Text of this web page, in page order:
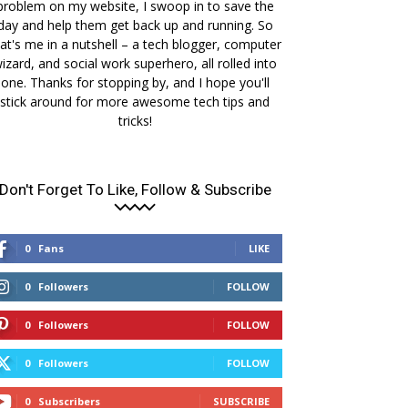
on my website, I swoop in to save the
and help them get back up and running. So
me in a nutshell – a tech blogger, computer
and social work superhero, all rolled into
one. Thanks for stopping by, and I hope you'll
stick around for more awesome tech tips and
tricks!
Forget To Like, Follow & Subscribe
0 Fans LIKE
0 Followers FOLLOW
0 Followers FOLLOW
0 Followers FOLLOW
0 Subscribers SUBSCRIBE